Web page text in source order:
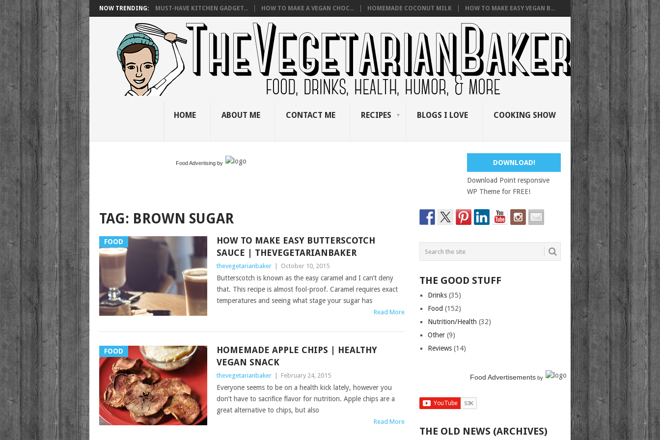
NOW TRENDING: MUST-HAVE KITCHEN GADGET... HOW TO MAKE A VEGAN CHOC... HOMEMADE COCONUT MILK HOW TO MAKE EASY VEGAN B...
HOME ABOUT ME CONTACT ME RECIPES BLOGS I LOVE COOKING SHOW
Food Advertising by DOWNLOAD!
Download Point responsive
WP Theme for FREE!
TAG: BROWN SUGAR
FOOD
HOW TO MAKE EASY BUTTERSCOTCH
SAUCE | THEVEGETARIANBAKER
thevegetarianbaker October 10, 2015
Butterscotch is known as the easy caramel and I can’t deny
that. This recipe is almost fool-proof. Caramel requires exact
temperatures and seeing what stage your sugar has
Read More
FOOD
HOMEMADE APPLE CHIPS | HEALTHY
VEGAN SNACK
thevegetarianbaker February 24, 2015
Everyone seems to be on a health kick lately, however you
don’t have to sacrifice flavor for nutrition. Apple chips are a
great alternative to chips, but also
Read More
THE GOOD STUFF
Drinks (35)
Food (152)
Nutrition/Health (32)
Other (9)
Reviews (14)
Food Advertisements by
THE OLD NEWS (ARCHIVES)